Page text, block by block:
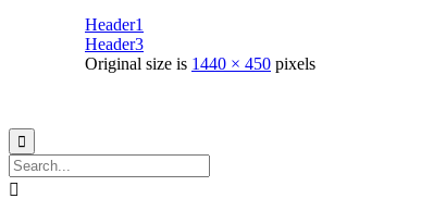
Header1
Header3
Original size is 1440 × 450 pixels

